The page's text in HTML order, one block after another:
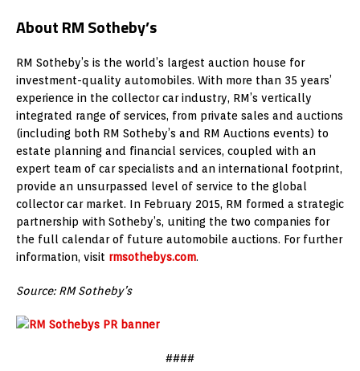
About RM Sotheby’s
RM Sotheby’s is the world’s largest auction house for
investment-quality automobiles. With more than 35 years’
experience in the collector car industry, RM’s vertically
integrated range of services, from private sales and auctions
(including both RM Sotheby’s and RM Auctions events) to
estate planning and financial services, coupled with an
expert team of car specialists and an international footprint,
provide an unsurpassed level of service to the global
collector car market. In February 2015, RM formed a strategic
partnership with Sotheby’s, uniting the two companies for
the full calendar of future automobile auctions. For further
information, visit rmsothebys.com.
Source: RM Sotheby’s
####